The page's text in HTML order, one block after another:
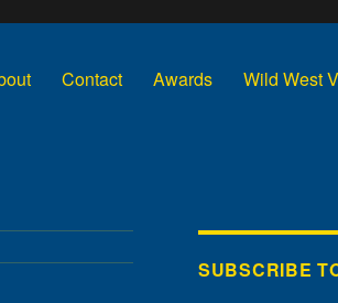
Contact Awards Wild West
SUBSCRIBE